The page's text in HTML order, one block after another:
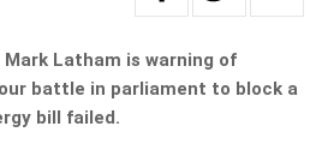
Mark Latham is warning of
battle in parliament to block a
bill failed.